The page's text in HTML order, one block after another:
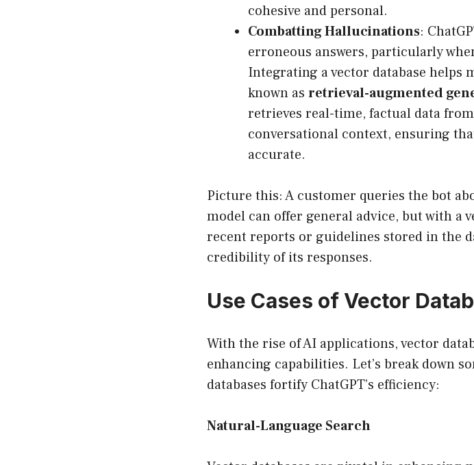
cohesive and personal.
Combatting Hallucinations:
erroneous answers, particularly
Integrating a vector database helps
known as retrieval-augmented
retrieves real-time, factual data
conversational context, ensuring
accurate.
Picture this: A customer queries the bot
model can offer general advice, but with a
recent reports or guidelines stored in the
credibility of its responses.
Use Cases of Vector
With the rise of AI applications, vector
enhancing capabilities. Let’s break down
databases fortify ChatGPT’s efficiency:
Natural-Language Search